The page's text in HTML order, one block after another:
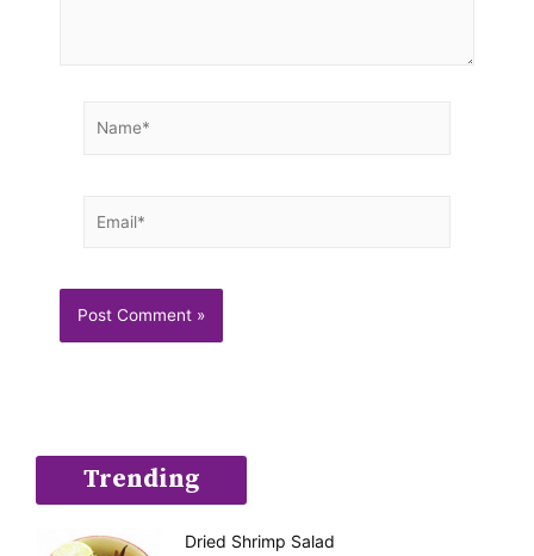
Trending
Dried Shrimp Salad